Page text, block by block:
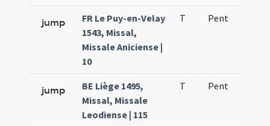
jump
FR Le Puy-en-Velay
1543, Missal,
Missale Aniciense |
10
T Pent
jump
BE Liège 1495,
Missal, Missale
Leodiense | 115
T Pent